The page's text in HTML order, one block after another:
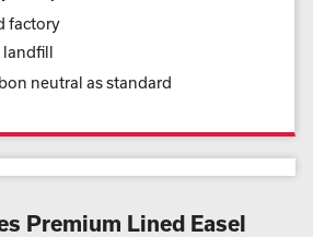
factory
landfill
neutral as standard
Premium Lined Easel